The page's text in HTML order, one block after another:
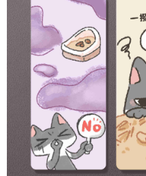
responsible for any losses
When using "AFTEE Buy Now
determined based on individual
time review by the company. If
may be requested to undergo
results.
Registering multiple accounts or
is strictly prohibited. In case of
reserves the right to suspend the